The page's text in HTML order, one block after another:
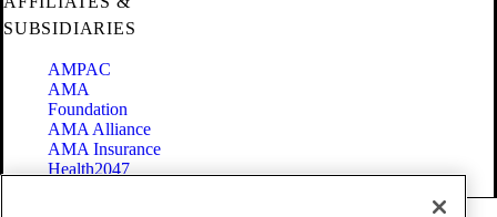
SUBSIDIARIES
AMPAC
AMA
Foundation
AMA Alliance
AMA Insurance
Health2047